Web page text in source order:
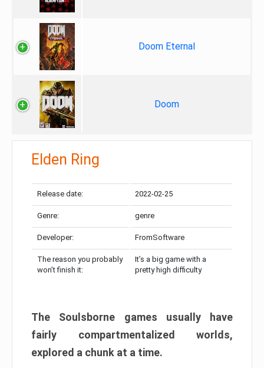
Doom Eternal
Doom
Elden Ring
Release date: 2022-02-25
Genre: genre
Developer: FromSoftware
The reason you probably
won’t finish it:
It’s a big game with a
pretty high difficulty
The Soulsborne games usually have
fairly compartmentalized worlds,
explored a chunk at a time.